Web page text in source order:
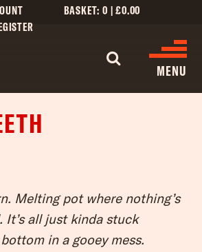
BASKET: 0 |£0.00
MENU
GIVE
ENGAGEMENT
Melting pot where nothing’s
It’s all just kinda stuck
in a gooey mess.